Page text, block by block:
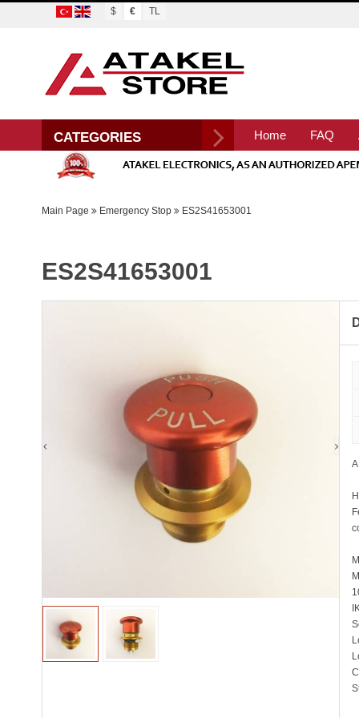
$ € TL
CATEGORIES Home FAQ
Main Page Emergency Stop ES2S41653001
ES2S41653001